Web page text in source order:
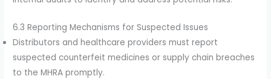
6.3 Reporting Mechanisms for Suspected Issues
Distributors and healthcare providers must report
suspected counterfeit medicines or supply chain breaches
to the MHRA promptly.